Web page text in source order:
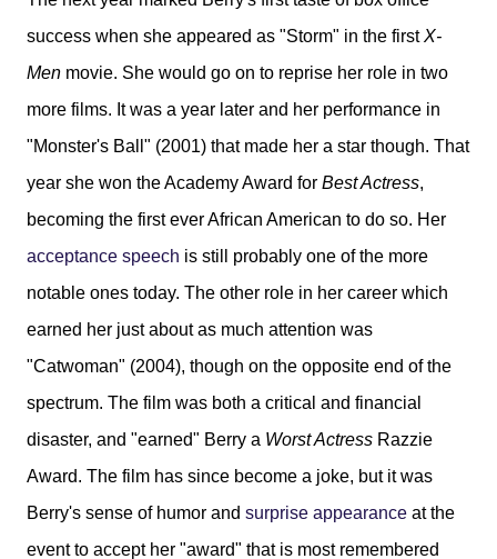
success when she appeared as "Storm" in the firstX-
Men movie. She would go on to reprise her role in two
more films. It was a year later and her performance in
"Monster's Ball" (2001) that made her a star though. That
year she won the Academy Award for Best Actress,
becoming the first ever African American to do so. Her
acceptance speech is still probably one of the more
notable ones today. The other role in her career which
earned her just about as much attention was
"Catwoman" (2004), though on the opposite end of the
spectrum. The film was both a critical and financial
disaster, and "earned" Berry a Worst Actress Razzie
Award. The film has since become a joke, but it was
Berry's sense of humor and surprise appearance at the
event to accept her "award" that is most remembered